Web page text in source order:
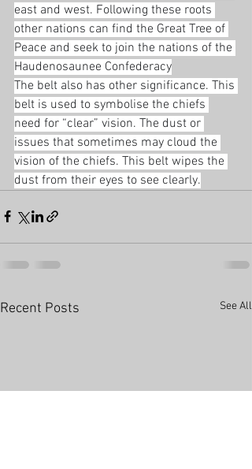
east and west. Following these roots
other nations can find the Great Tree of
Peace and seek to join the nations of the
Haudenosaunee Confederacy
The belt also has other significance. This
belt is used to symbolise the chiefs
need for “clear” vision. The dust or
issues that sometimes may cloud the
vision of the chiefs. This belt wipes the
dust from their eyes to see clearly.
Recent Posts See All